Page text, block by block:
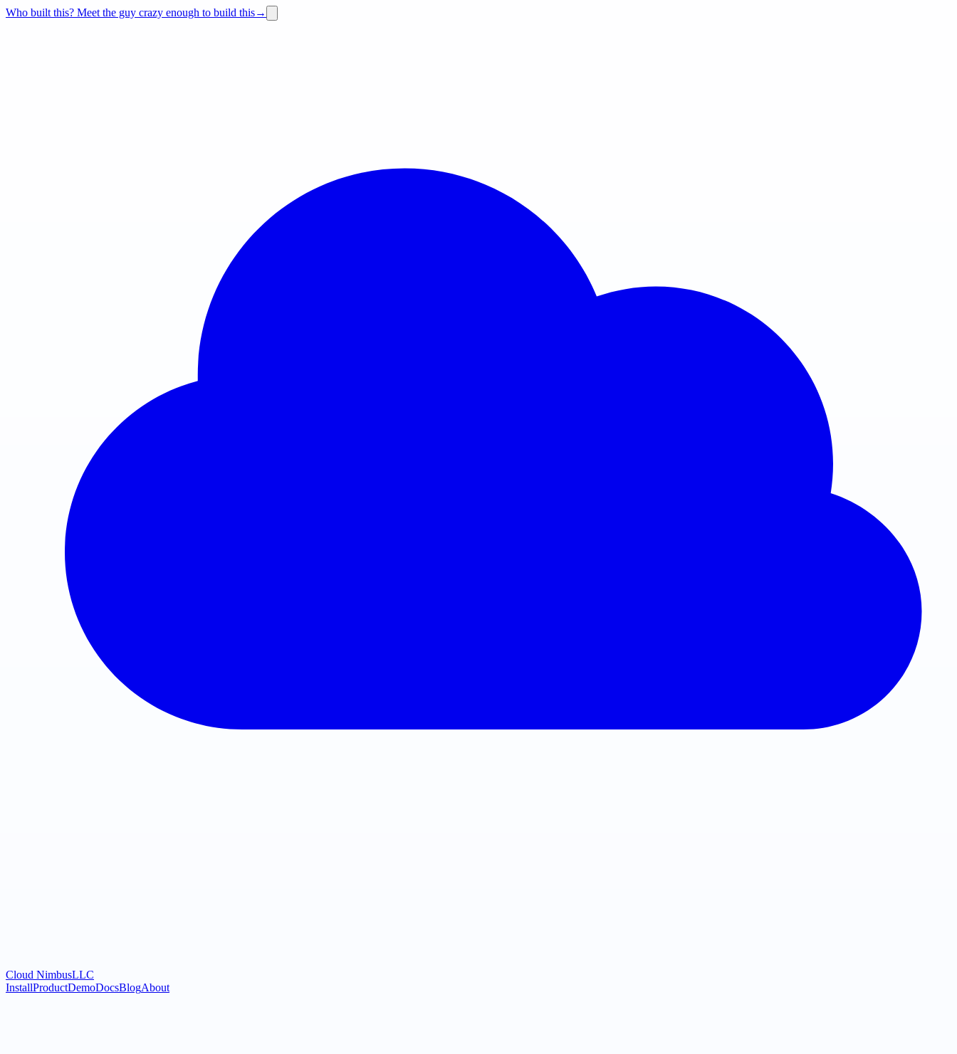
Who built this? Meet the guy crazy enough to build this→
Cloud NimbusLLC
InstallProductDemoDocsBlogAbout